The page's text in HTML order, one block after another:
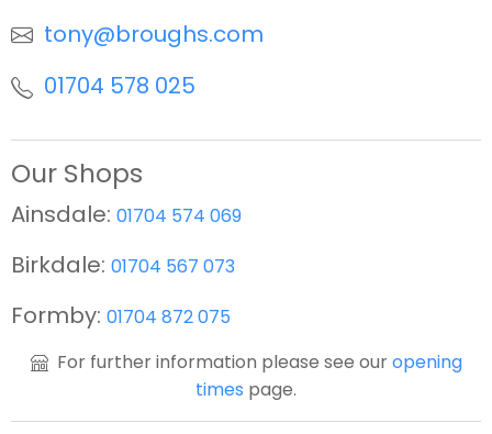
tony@broughs.com
01704 578 025
Our Shops
Ainsdale: 01704 574 069
Birkdale: 01704 567 073
Formby: 01704 872 075
For further information please see ouropening
times page.